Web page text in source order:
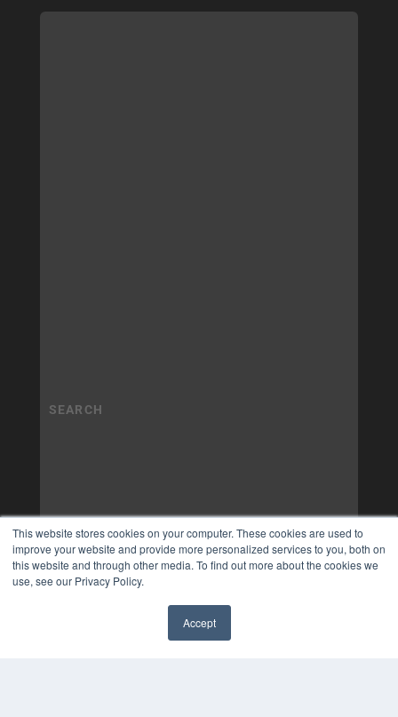
This website stores cookies on your computer. These cookies are used to
improve your website and provide more personalized services to you, both on
this website and through other media. To find out more about the cookies we
use, see our Privacy Policy.
Accept